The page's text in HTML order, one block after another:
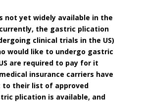
not yet widely available in the
the gastric plication
clinical trials in the US)
would like to undergo gastric
are required to pay for it
insurance carriers have
to their list of approved
plication is available, and